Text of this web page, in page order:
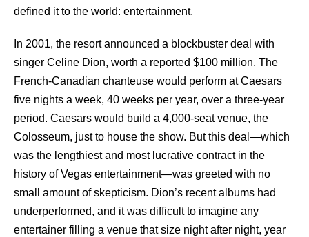
defined it to the world: entertainment.
In 2001, the resort announced a blockbuster deal with
singer Celine Dion, worth a reported $100 million. The
French-Canadian chanteuse would perform at Caesars
five nights a week, 40 weeks per year, over a three-year
period. Caesars would build a 4,000-seat venue, the
Colosseum, just to house the show. But this deal—which
was the lengthiest and most lucrative contract in the
history of Vegas entertainment—was greeted with no
small amount of skepticism. Dion’s recent albums had
underperformed, and it was difficult to imagine any
entertainer filling a venue that size night after night, year